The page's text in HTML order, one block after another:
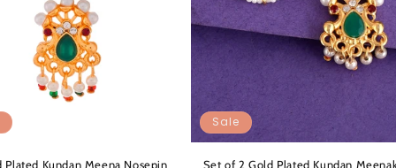
Plated Kundan Meena Nosepin
Sale
Set of 2 Gold Plated Kundan